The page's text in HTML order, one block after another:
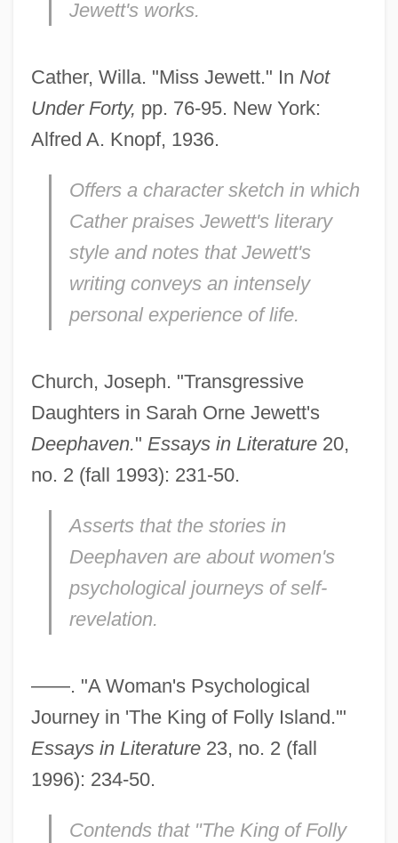
Jewett's works.
Cather, Willa. "Miss Jewett." In Not
Under Forty, pp. 76-95. New York:
Alfred A. Knopf, 1936.
Offers a character sketch in which
Cather praises Jewett's literary
style and notes that Jewett's
writing conveys an intensely
personal experience of life.
Church, Joseph. "Transgressive
Daughters in Sarah Orne Jewett's
Deephaven." Essays in Literature20,
no. 2 (fall 1993): 231-50.
Asserts that the stories in
Deephaven are about women's
psychological journeys of self-
revelation.
——. "A Woman's Psychological
Journey in 'The King of Folly Island.'"
Essays in Literature23, no. 2 (fall
1996): 234-50.
Contends that "The King of Folly